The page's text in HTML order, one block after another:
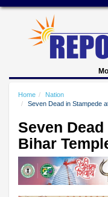
Home
Nation
Seven Dead in Stampede
Seven
Bihar